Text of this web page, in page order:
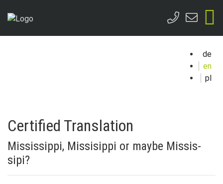
de
en
pl
Certified Translation
Mis­sis­sip­pi, Mis­sisippi or maybe Mis­sis­
sipi?